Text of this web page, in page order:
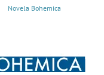
Novela Bohemica